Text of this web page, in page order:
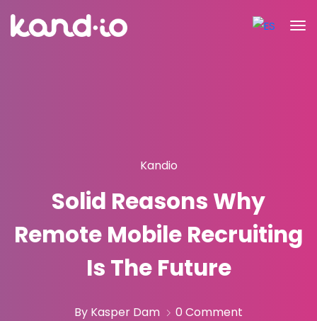
Kandio
Solid Reasons Why
Remote Mobile Recruiting
Is The Future
By Kasper Dam 0 Comment